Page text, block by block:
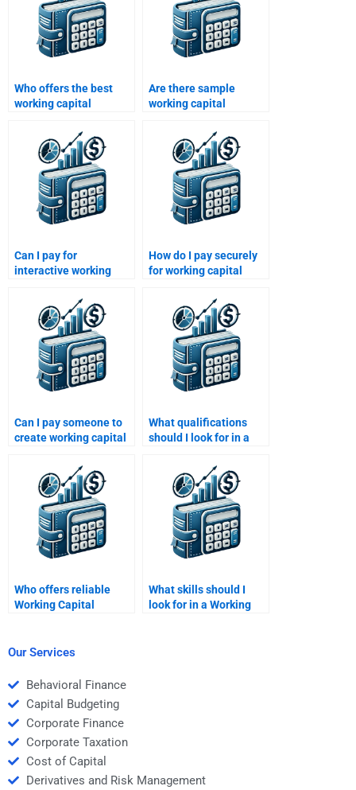
Who offers the best
working capital
assignment services?
Are there sample
working capital
Can I pay for
interactive working
How do I pay securely
for working capital
Can I pay someone to
create working capital
What qualifications
should I look for in a
Management tutor?
Who offers reliable
Working Capital
What skills should I
look for in a Working
Our Services
Behavioral Finance
Capital Budgeting
Corporate Finance
Corporate Taxation
Cost of Capital
Derivatives and Risk Management